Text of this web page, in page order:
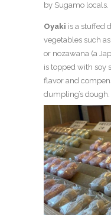
by Sugamo locals.
Oyaki is a stuffed
vegetables such
or nozawana (a
is topped with soy
flavor and
dumpling’s dough.